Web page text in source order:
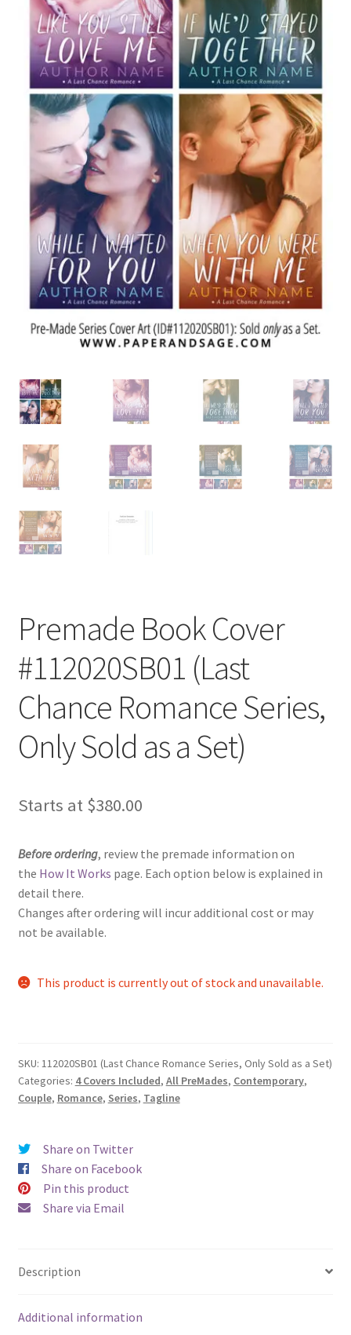
Premade Book Cover
#112020SB01 (Last
Chance Romance Series,
Only Sold as a Set)
Starts at $380.00
Before ordering, review the premade information on
the How It Works page. Each option below is explained in
detail there.
Changes after ordering will incur additional cost or may
not be available.
This product is currently out of stock and unavailable.
SKU: 112020SB01 (Last Chance Romance Series, Only Sold as a Set)
Categories: 4 Covers Included, All PreMades, Contemporary,
Couple, Romance, Series, Tagline
Share on Twitter
Share on Facebook
Pin this product
Share via Email
Description
Additional information